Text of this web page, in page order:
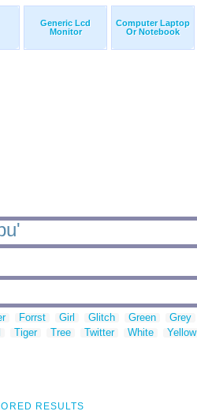
Generic Lcd
Monitor
Computer Laptop
Or Notebook
Forrst Girl Glitch Green Grey
Tiger Tree Twitter White Yellow
RESULTS